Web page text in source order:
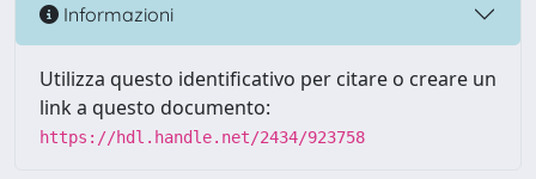
Informazioni
Utilizza questo identificativo per citare o creare un
link a questo documento:
https://hdl.handle.net/2434/923758